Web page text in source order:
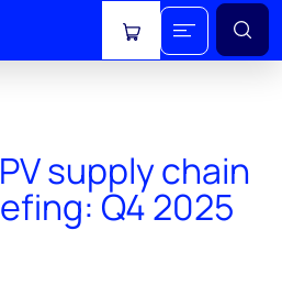
View cart
supply chain
Q4 2025